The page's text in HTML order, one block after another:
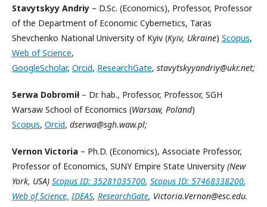
Stavytskyy Andriy – D.Sc. (Economics), Professor, Professor
of the Department of Economic Cybernetics, Taras
Shevchenko National University of Kyiv (Kyiv, Ukraine) Scopus,
Web of Science,
GoogleScholar, Orcid, ResearchGate, stavytskyyandriy@ukr.net;
Serwa Dobromił – Dr. hab., Professor, Professor, SGH
Warsaw School of Economics (Warsaw, Poland)
Scopus, Orcid, dserwa@sgh.waw.pl;
Vernon Victoria – Ph.D. (Economics), Associate Professor,
Professor of Economics, SUNY Empire State University (New
York, USA) Scopus ID: 35281035700, Scopus ID: 57468338200,
Web of Science, IDEAS, ResearchGate, Victoria.Vernon@esc.edu.